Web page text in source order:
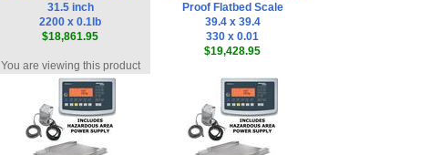
31.5 inch
2200 x 0.1lb
$18,861.95
You are viewing this product
Proof Flatbed Scale
39.4 x 39.4
330 x 0.01
$19,428.95